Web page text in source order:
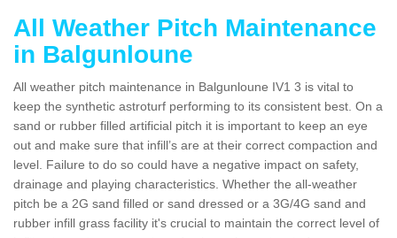
All Weather Pitch Maintenance
in Balgunloune
All weather pitch maintenance in Balgunloune IV1 3 is vital to
keep the synthetic astroturf performing to its consistent best. On a
sand or rubber filled artificial pitch it is important to keep an eye
out and make sure that infill’s are at their correct compaction and
level. Failure to do so could have a negative impact on safety,
drainage and playing characteristics. Whether the all-weather
pitch be a 2G sand filled or sand dressed or a 3G/4G sand and
rubber infill grass facility it's crucial to maintain the correct level of